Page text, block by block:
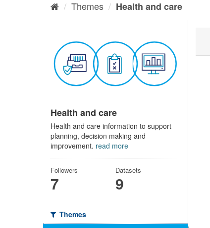
Themes Health and care
Health and care
Health and care information to support
planning, decision making and
improvement. read more
Followers
7
Datasets
9
Themes